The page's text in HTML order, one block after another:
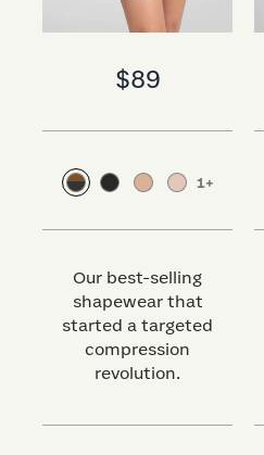
$89
1+
Our best-selling
shapewear that
started a targeted
compression
revolution.